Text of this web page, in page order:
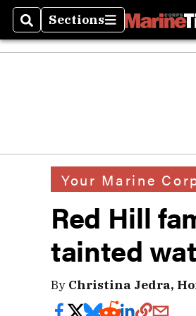
SearchSections
Sections
Your Marine
Red Hill
tainted
By Christina Jedra,